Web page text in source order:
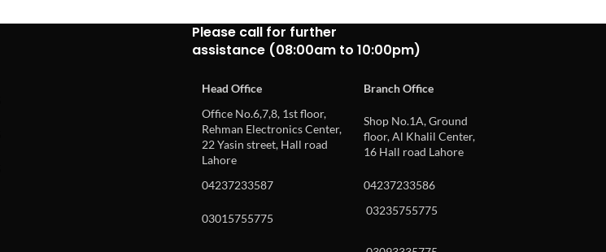
Please call for further
assistance (08:00am to 10:00pm)
Head Office
Branch Office
Office No.6,7,8, 1st floor,
Rehman Electronics Center,
22 Yasin street, Hall road
Lahore
Shop No.1A, Ground
floor, Al Khalil Center,
16 Hall road Lahore
04237233587 04237233586
03015755775
03235755775